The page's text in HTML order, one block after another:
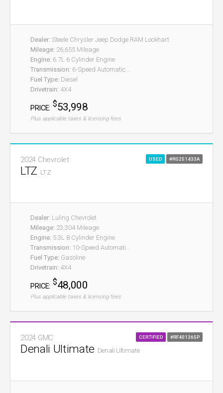
Dealer: Steele Chrysler Jeep Dodge RAM Lockhart
Mileage: 26,655 Mileage
Engine: 6.7L 6 Cylinder Engine
Transmission: 6-Speed Automatic...
Fuel Type: Diesel
Drivetrain: 4X4
PRICE: $53,998
Plus applicable taxes & licensing fees
#RG251433A
USED
2024 Chevrolet
LTZ LTZ
Dealer: Luling Chevrolet
Mileage: 23,304 Mileage
Engine: 5.3L 8 Cylinder Engine
Transmission: 10-Speed Automati...
Fuel Type: Gasoline
Drivetrain: 4X4
PRICE: $48,000
Plus applicable taxes & licensing fees
#RF401365P
CERTIFIED
2024 GMC
Denali Ultimate Denali Ultimate